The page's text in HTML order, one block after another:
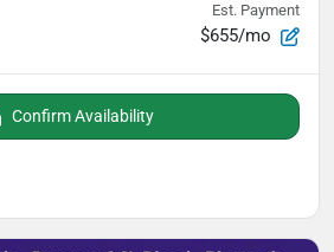
Est. Payment
$655/mo
Confirm Availability